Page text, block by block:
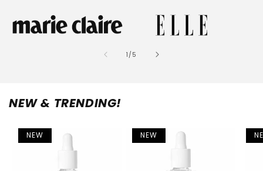
1 /of
5
NEW & TRENDING!
NEW NEW